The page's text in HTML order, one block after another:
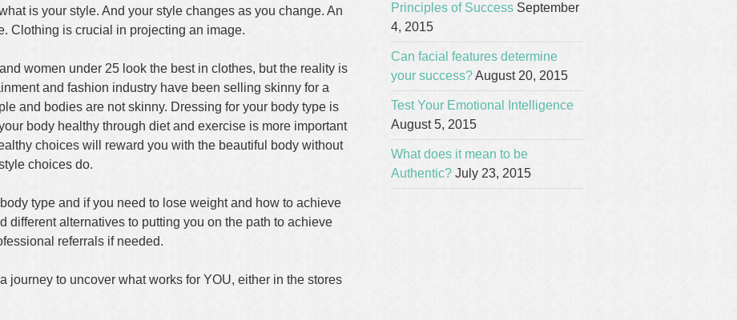
is your style. And your style changes as you change. An
Clothing is crucial in projecting an image.
women under 25 look the best in clothes, but the reality is
and fashion industry have been selling skinny for a
and bodies are not skinny. Dressing for your body type is
body healthy through diet and exercise is more important
choices will reward you with the beautiful body without
choices do.
type and if you need to lose weight and how to achieve
different alternatives to putting you on the path to achieve
referrals if needed.
journey to uncover what works for YOU, either in the stores
Principles of Success September
4, 2015
Can facial features determine
your success?August 20, 2015
Test Your Emotional Intelligence
August 5, 2015
What does it mean to be
Authentic? July 23, 2015